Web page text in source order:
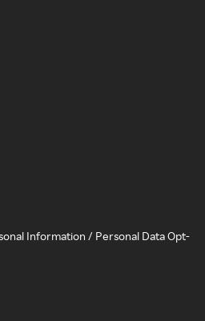
Information / Personal Data Opt-